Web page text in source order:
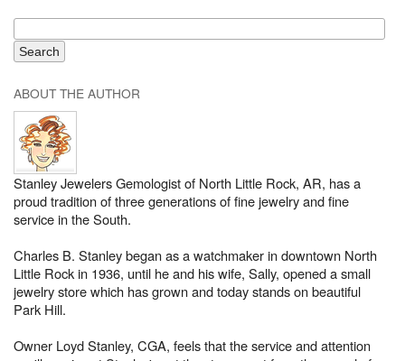
ABOUT THE AUTHOR
Stanley Jewelers Gemologist of North Little Rock, AR, has a
proud tradition of three generations of fine jewelry and fine
service in the South.
Charles B. Stanley began as a watchmaker in downtown North
Little Rock in 1936, until he and his wife, Sally, opened a small
jewelry store which has grown and today stands on beautiful
Park Hill.
Owner Loyd Stanley, CGA, feels that the service and attention